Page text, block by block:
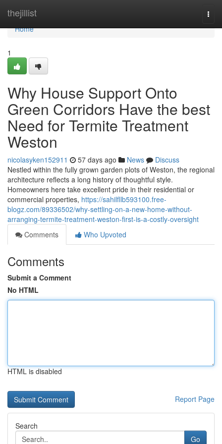
thejillist
Home
Home
1
Why House Support Onto
Green Corridors Have the best
Need for Termite Treatment
Weston
nicolasyken152911 57 days ago News
Discuss
Nestled within the fully grown garden plots of Weston, the regional
architecture reflects a long history of thoughtful style.
Homeowners here take excellent pride in their residential or
commercial properties, https://sahilfllb593100.free-
blogz.com/89336502/why-settling-on-a-new-home-without-
arranging-termite-treatment-weston-first-is-a-costly-oversight
Comments
Who Upvoted
Comments
Submit a Comment
No HTML
HTML is disabled
Report Page
Search
Go